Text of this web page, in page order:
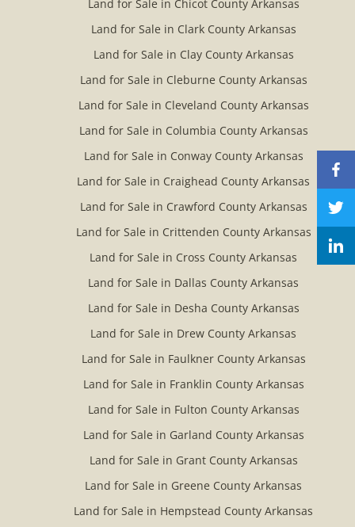
Land for Sale in Chicot County Arkansas
Land for Sale in Clark County Arkansas
Land for Sale in Clay County Arkansas
Land for Sale in Cleburne County Arkansas
Land for Sale in Cleveland County Arkansas
Land for Sale in Columbia County Arkansas
Land for Sale in Conway County Arkansas
Land for Sale in Craighead County Arkansas
Land for Sale in Crawford County Arkansas
Land for Sale in Crittenden County Arkansas
Land for Sale in Cross County Arkansas
Land for Sale in Dallas County Arkansas
Land for Sale in Desha County Arkansas
Land for Sale in Drew County Arkansas
Land for Sale in Faulkner County Arkansas
Land for Sale in Franklin County Arkansas
Land for Sale in Fulton County Arkansas
Land for Sale in Garland County Arkansas
Land for Sale in Grant County Arkansas
Land for Sale in Greene County Arkansas
Land for Sale in Hempstead County Arkansas